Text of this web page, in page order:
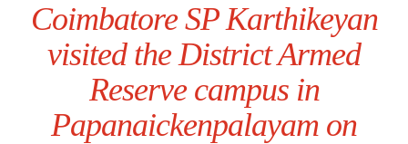
Coimbatore SP Karthikeyan
visited the District Armed
Reserve campus in
Papanaickenpalayam on